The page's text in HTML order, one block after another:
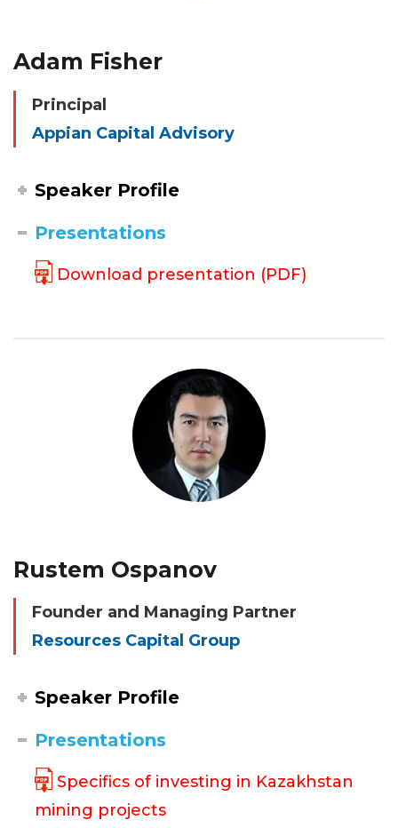
Adam Fisher
Principal
Appian Capital Advisory
Speaker Profile
Presentations
Download presentation (PDF)
Rustem Ospanov
Founder and Managing Partner
Resources Capital Group
Speaker Profile
Presentations
Specifics of investing in Kazakhstan
mining projects